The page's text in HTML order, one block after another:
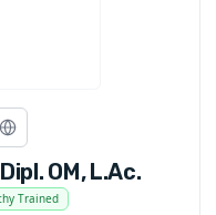
OM, L.Ac.
Trained